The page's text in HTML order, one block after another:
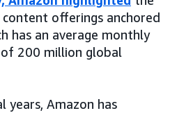
offerings anchored
has an average monthly
200 million global
years, Amazon has